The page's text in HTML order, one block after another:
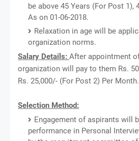
be above 45 Years (For Post 1),
As on 01-06-2018.
Relaxation in age will be
organization norms.
Salary Details: After appointment
organization will pay to them Rs.
Rs. 25,000/- (For Post 2) Per Month.
Selection Method:
Engagement of aspirants will
performance in Personal